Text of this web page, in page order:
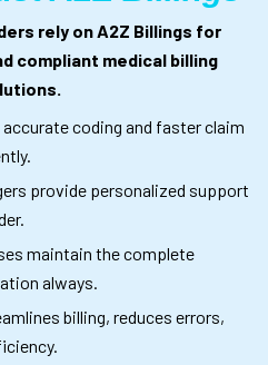
rely on A2Z Billings for
compliant medical billing
coding and faster claim
provide personalized support
maintain the complete
always.
billing, reduces errors,